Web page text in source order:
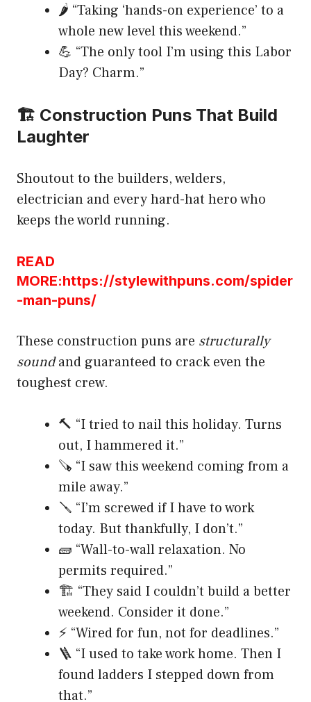
🌶️ “Taking ‘hands-on experience’ to a
whole new level this weekend.”
💪 “The only tool I’m using this Labor
Day? Charm.”
🏗️ Construction Puns That Build
Laughter
Shoutout to the builders, welders,
electrician and every hard-hat hero who
keeps the world running.
READ
MORE:https://stylewithpuns.com/spider
-man-puns/
These construction puns are structurally
soundand guaranteed to crack even the
toughest crew.
🔨 “I tried to nail this holiday. Turns
out, I hammered it.”
🪚 “I saw this weekend coming from a
mile away.”
🪛 “I’m screwed if I have to work
today. But thankfully, I don’t.”
🧱 “Wall-to-wall relaxation. No
permits required.”
🏗️ “They said I couldn’t build a better
weekend. Consider it done.”
⚡ “Wired for fun, not for deadlines.”
🪜 “I used to take work home. Then I
found ladders I stepped down from
that.”